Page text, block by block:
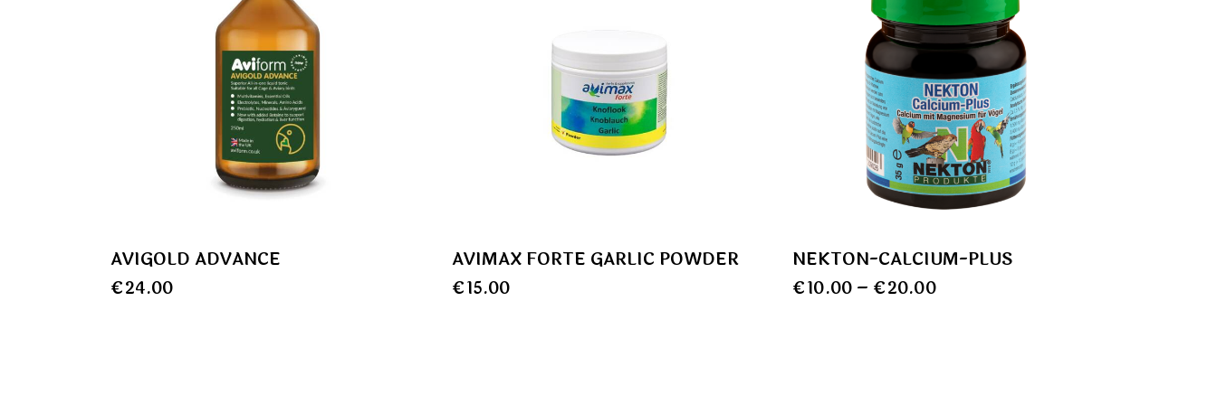
AVIGOLD ADVANCE
€24.00
AVIMAX FORTE GARLIC POWDER
€15.00
NEKTON-CALCIUM-PLUS
€10.00 – €20.00